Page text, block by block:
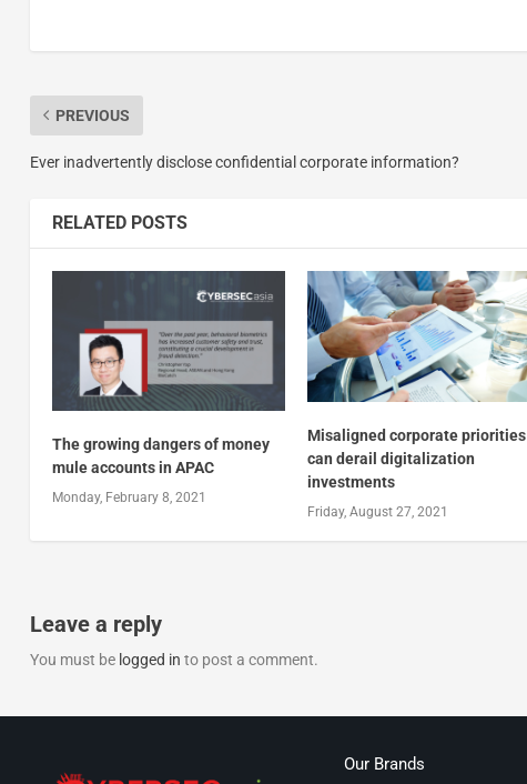
PREVIOUS
Ever inadvertently disclose confidential corporate information?
RELATED POSTS
The growing dangers of money
mule accounts in APAC
Monday, February 8, 2021
Misaligned corporate priorities
can derail digitalization
investments
Friday, August 27, 2021
Leave a reply
You must be logged in to post a comment.
Our Brands